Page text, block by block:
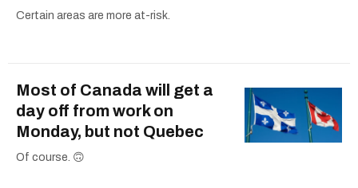
Certain areas are more at-risk.
Most of Canada will get a
day off from work on
Monday, but not Quebec
Of course. 🙃